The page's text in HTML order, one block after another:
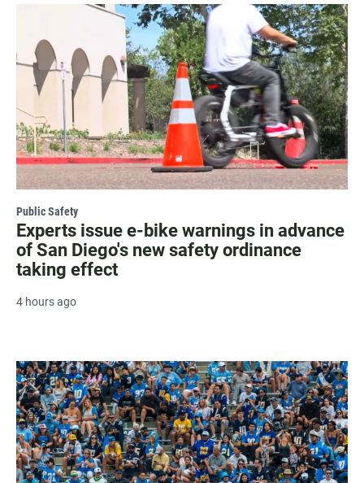
Public Safety
Experts issue e-bike warnings in advance
of San Diego's new safety ordinance
taking effect
4 hours ago